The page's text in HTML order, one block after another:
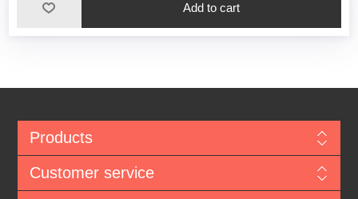
Add to cart
Products
Customer service